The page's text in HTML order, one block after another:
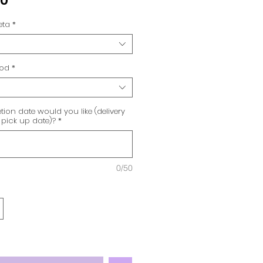
*
*
date would you like (delivery
up date)? *
0/50